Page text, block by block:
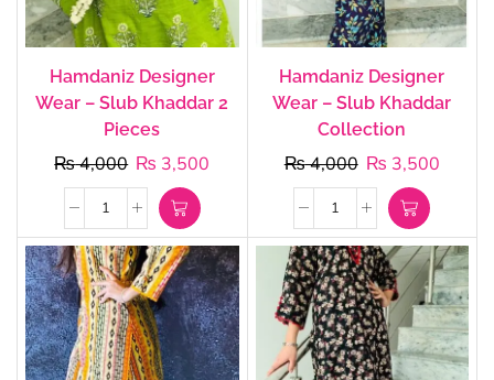
Hamdaniz Designer
Wear – Slub Khaddar 2
Pieces
₨4,000 ₨ 3,500
Hamdaniz Designer
Wear – Slub Khaddar
Collection
₨4,000 ₨ 3,500